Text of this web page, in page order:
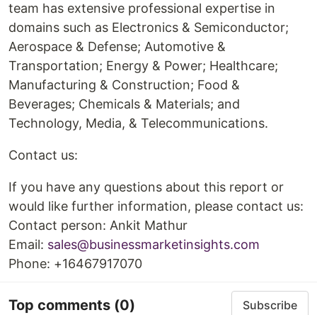
team has extensive professional expertise in
domains such as Electronics & Semiconductor;
Aerospace & Defense; Automotive &
Transportation; Energy & Power; Healthcare;
Manufacturing & Construction; Food &
Beverages; Chemicals & Materials; and
Technology, Media, & Telecommunications.
Contact us:
If you have any questions about this report or
would like further information, please contact us:
Contact person: Ankit Mathur
Email: sales@businessmarketinsights.com
Phone: +16467917070
Top comments (0) Subscribe